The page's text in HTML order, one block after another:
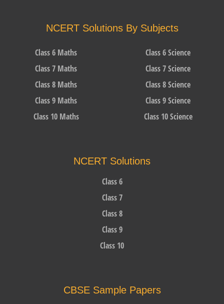
NCERT Solutions By Subjects
Class 6 Maths
Class 7 Maths
Class 8 Maths
Class 9 Maths
Class 10 Maths
Class 6 Science
Class 7 Science
Class 8 Science
Class 9 Science
Class 10 Science
NCERT Solutions
Class 6
Class 7
Class 8
Class 9
Class 10
CBSE Sample Papers